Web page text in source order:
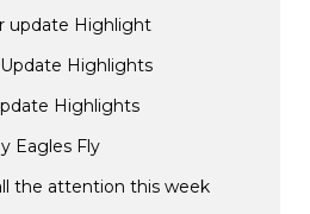
update Highlight
Highlights
Highlights
Eagles Fly
the attention this week